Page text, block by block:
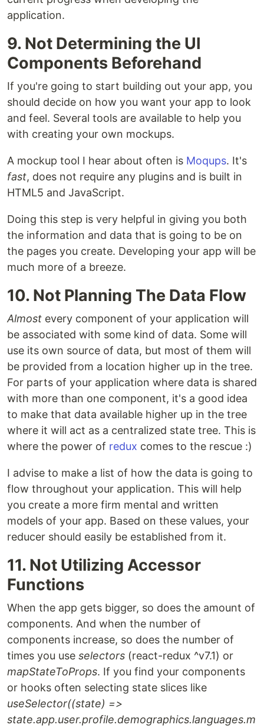
application.
9. Not Determining the UI
Components Beforehand
If you're going to start building out your app, you
should decide on how you want your app to look
and feel. Several tools are available to help you
with creating your own mockups.
A mockup tool I hear about often is Moqups. It's
fast, does not require any plugins and is built in
HTML5 and JavaScript.
Doing this step is very helpful in giving you both
the information and data that is going to be on
the pages you create. Developing your app will be
much more of a breeze.
10. Not Planning The Data Flow
Almost every component of your application will
be associated with some kind of data. Some will
use its own source of data, but most of them will
be provided from a location higher up in the tree.
For parts of your application where data is shared
with more than one component, it's a good idea
to make that data available higher up in the tree
where it will act as a centralized state tree. This is
where the power of redux comes to the rescue :)
I advise to make a list of how the data is going to
flow throughout your application. This will help
you create a more firm mental and written
models of your app. Based on these values, your
reducer should easily be established from it.
11. Not Utilizing Accessor
Functions
When the app gets bigger, so does the amount of
components. And when the number of
components increase, so does the number of
times you use selectors (react-redux ^v7.1) or
mapStateToProps. If you find your components
or hooks often selecting state slices like
useSelector((state) =>
state.app.user.profile.demographics.languages.m